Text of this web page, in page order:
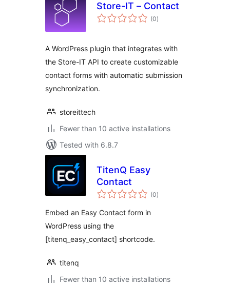
Store-IT – Contact
(0total
ratings
)
A WordPress plugin that integrates with
the Store-IT API to create customizable
contact forms with automatic submission
synchronization.
storeittech
Fewer than 10 active installations
Tested with 6.8.7
TitenQ Easy
Contact
(0total
ratings
)
Embed an Easy Contact form in
WordPress using the
[titenq_easy_contact] shortcode.
titenq
Fewer than 10 active installations